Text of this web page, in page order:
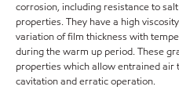
corrosion, including resistance to
properties. They have a high
variation of film thickness with
during the warm up period. These
properties which allow entrained air
cavitation and erratic operation.